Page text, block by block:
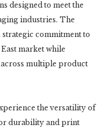
designed to meet the
industries. The
commitment to
market while
multiple product
the versatility of
durability and print